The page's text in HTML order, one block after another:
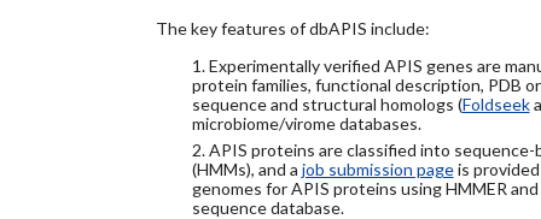
The key features of dbAPIS include:
1. Experimentally verified APIS genes are
protein families, functional description, PDB
sequence and structural homologs (Foldseek
microbiome/virome databases.
2. APIS proteins are classified into
(HMMs), and a job submission pageis
genomes for APIS proteins using HMMER
sequence database.